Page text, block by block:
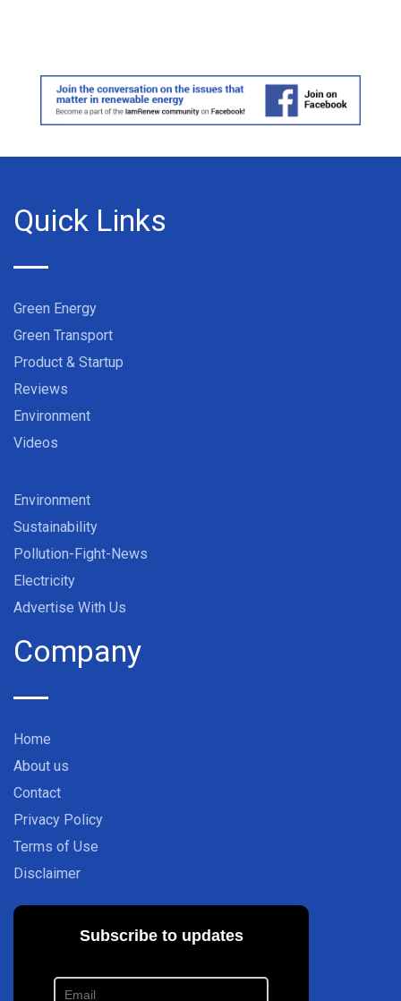
Quick Links
Green Energy
Green Transport
Product & Startup
Reviews
Environment
Videos
Environment
Sustainability
Pollution-Fight-News
Electricity
Advertise With Us
Company
Home
About us
Contact
Privacy Policy
Terms of Use
Disclaimer